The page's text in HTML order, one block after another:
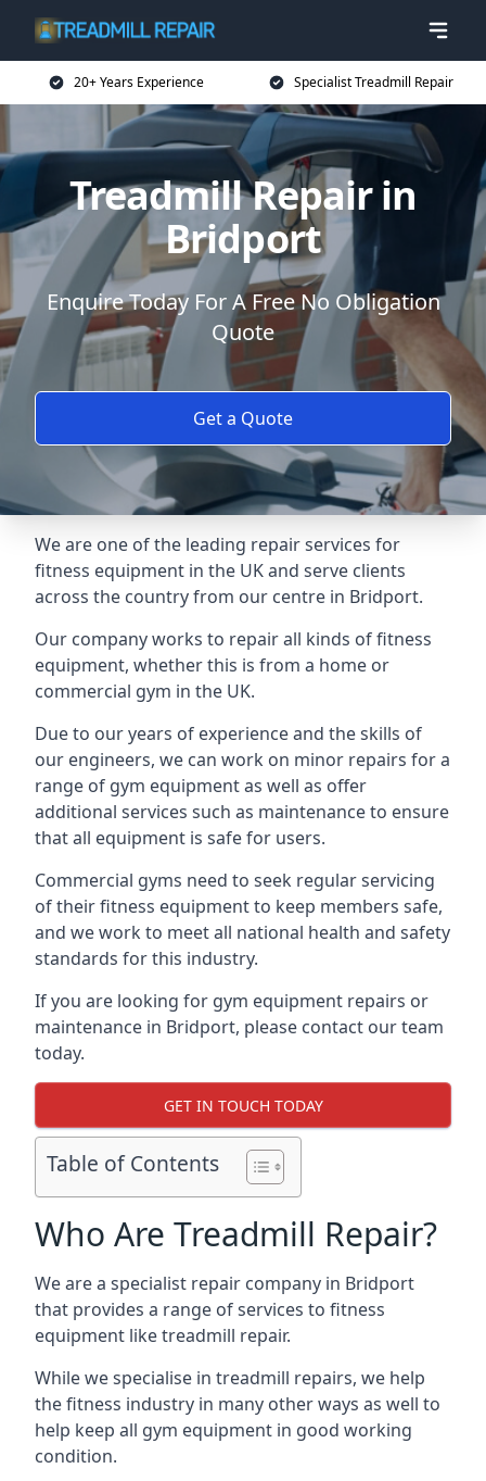
20+ Years Experience Specialist Treadmill Repair
Treadmill Repair in
Bridport
Enquire Today For A Free No Obligation
Quote
Get a Quote
We are one of the leading repair services for
fitness equipment in the UK and serve clients
across the country from our centre in Bridport.
Our company works to repair all kinds of fitness
equipment, whether this is from a home or
commercial gym in the UK.
Due to our years of experience and the skills of
our engineers, we can work on minor repairs for a
range of gym equipment as well as offer
additional services such as maintenance to ensure
that all equipment is safe for users.
Commercial gyms need to seek regular servicing
of their fitness equipment to keep members safe,
and we work to meet all national health and safety
standards for this industry.
If you are looking for gym equipment repairs or
maintenance in Bridport, please contact our team
today.
GET IN TOUCH TODAY
Table of Contents
Who Are Treadmill Repair?
We are a specialist repair company in Bridport
that provides a range of services to fitness
equipment like treadmill repair.
While we specialise in treadmill repairs, we help
the fitness industry in many other ways as well to
help keep all gym equipment in good working
condition.